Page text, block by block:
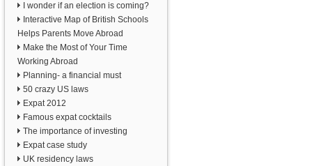
I wonder if an election is coming?
Interactive Map of British Schools
Helps Parents Move Abroad
Make the Most of Your Time
Working Abroad
Planning- a financial must
50 crazy US laws
Expat 2012
Famous expat cocktails
The importance of investing
Expat case study
UK residency laws